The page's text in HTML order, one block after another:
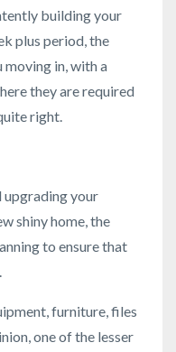
building your
plus period, the
in, with a
they are required
right.
upgrading your
shiny home, the
to ensure that
furniture, files
one of the lesser